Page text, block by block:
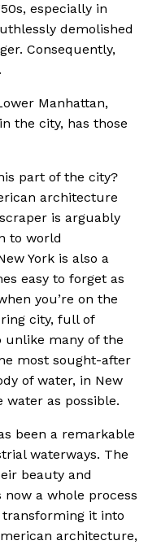
especially in
demolished
Consequently,
Manhattan,
the city, has those
part of the city?
architecture
is arguably
to world
York is also a
easy to forget as
you’re on the
city, full of
unlike many of the
most sought-after
of water, in New
water as possible.
been a remarkable
waterways. The
beauty and
now a whole process
it into
architecture,